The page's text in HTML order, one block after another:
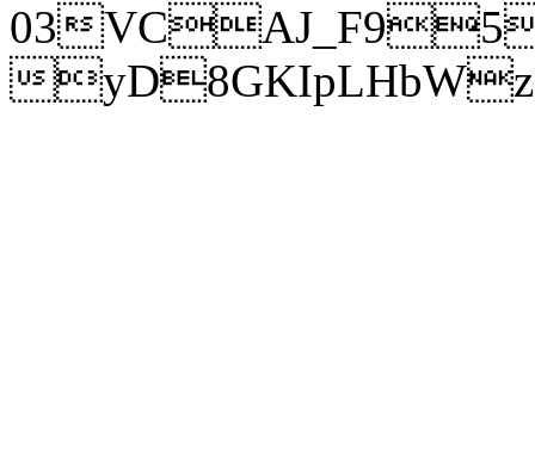
03
yD8GKIpLHbWz